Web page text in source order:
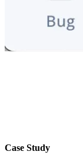
Case Study